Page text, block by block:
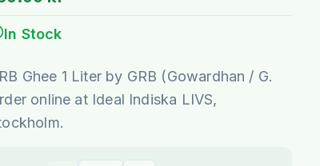
In Stock
Ghee 1 Liter by GRB (Gowardhan / G.
online at Ideal Indiska LIVS,